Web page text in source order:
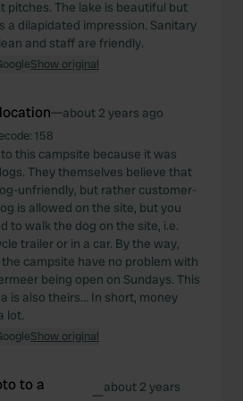
pitches. The lake is beautiful but
a dilapidated impression. Sanitary
and staff are friendly.
Show original
—about 2 years ago
158
this campsite because it was
They themselves believe that
unfriendly, but rather customer-
is allowed on the site, but you
to walk the dog on the site, i.e.
trailer or in a car. By the way,
campsite have no problem with
being open on Sundays. This
is also theirs... In short, money
lot.
Show original
to a
—about 2 years